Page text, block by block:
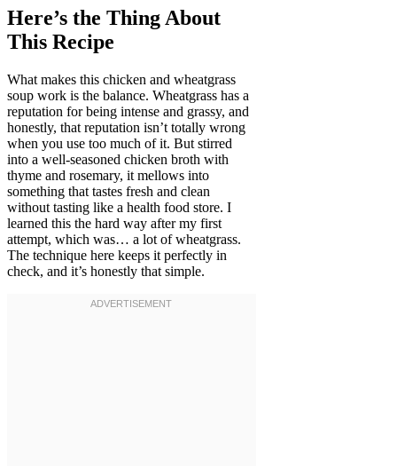
Here’s the Thing About
This Recipe
What makes this chicken and wheatgrass
soup work is the balance. Wheatgrass has a
reputation for being intense and grassy, and
honestly, that reputation isn’t totally wrong
when you use too much of it. But stirred
into a well-seasoned chicken broth with
thyme and rosemary, it mellows into
something that tastes fresh and clean
without tasting like a health food store. I
learned this the hard way after my first
attempt, which was… a lot of wheatgrass.
The technique here keeps it perfectly in
check, and it’s honestly that simple.